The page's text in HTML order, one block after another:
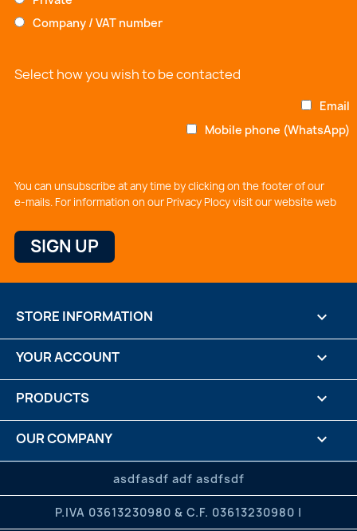
Company / VAT number
Select how you wish to be contacted
Email
Mobile phone (WhatsApp)
You can unsubscribe at any time by clicking on the footer of our
e-mails. For information on our Privacy Plocy visit our website web
PRODUCTS 
OUR COMPANY 
CREDITS
asdfasdf adf asdfsdf
P.IVA 03613230980 & C.F. 03613230980 |
YOUR ACCOUNT 
STORE INFORMATION keyboard_arrow_down